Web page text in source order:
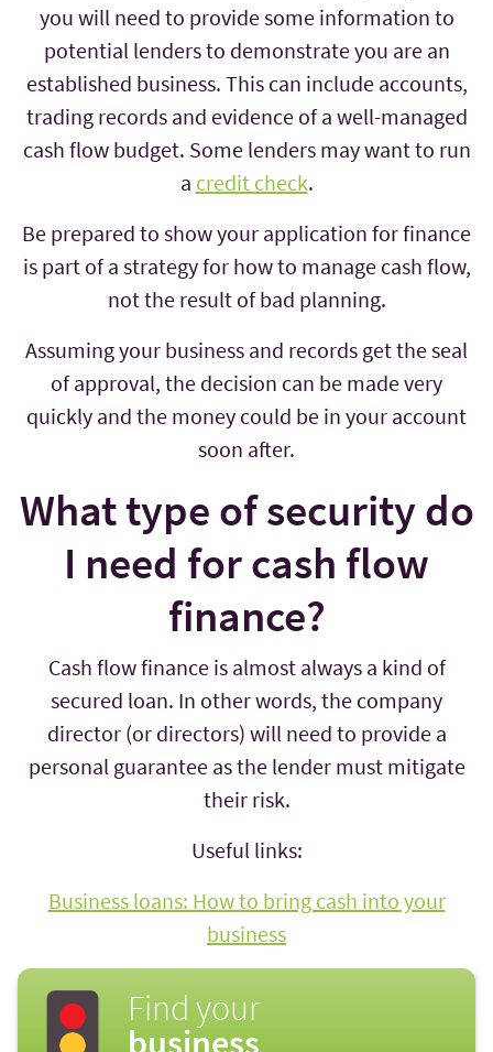
you will need to provide some information to
potential lenders to demonstrate you are an
established business. This can include accounts,
trading records and evidence of a well-managed
cash flow budget. Some lenders may want to run
a credit check.
Be prepared to show your application for finance
is part of a strategy for how to manage cash flow,
not the result of bad planning.
Assuming your business and records get the seal
of approval, the decision can be made very
quickly and the money could be in your account
soon after.
What type of security do
I need for cash flow
finance?
Cash flow finance is almost always a kind of
secured loan. In other words, the company
director (or directors) will need to provide a
personal guarantee as the lender must mitigate
their risk.
Useful links:
Business loans: How to bring cash into your
business
Find your